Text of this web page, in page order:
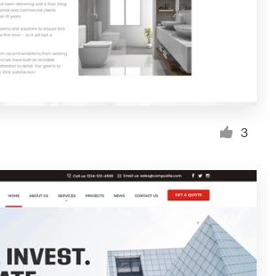
3